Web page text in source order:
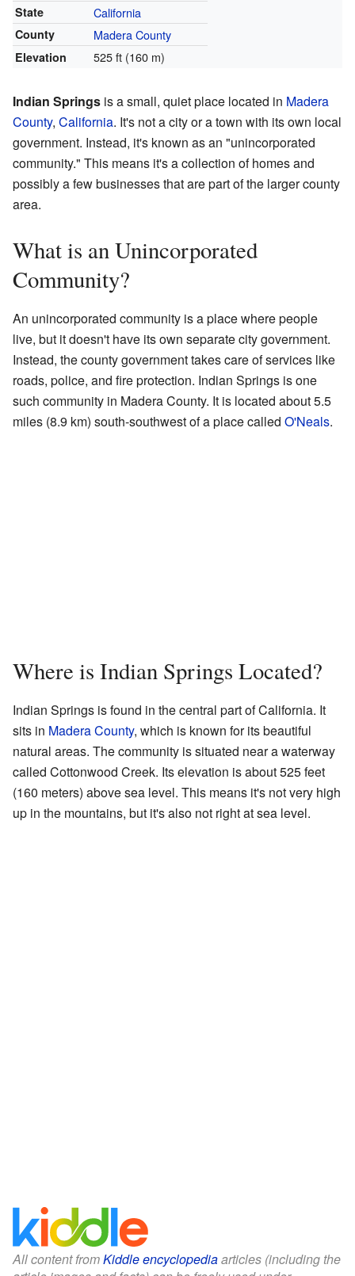
State California
County Madera County
Elevation 525 ft (160 m)
Indian Springs is a small, quiet place located in Madera
County, California. It's not a city or a town with its own local
government. Instead, it's known as an "unincorporated
community." This means it's a collection of homes and
possibly a few businesses that are part of the larger county
area.
What is an Unincorporated
Community?
An unincorporated community is a place where people
live, but it doesn't have its own separate city government.
Instead, the county government takes care of services like
roads, police, and fire protection. Indian Springs is one
such community in Madera County. It is located about 5.5
miles (8.9 km) south-southwest of a place called O'Neals.
Where is Indian Springs Located?
Indian Springs is found in the central part of California. It
sits in Madera County, which is known for its beautiful
natural areas. The community is situated near a waterway
called Cottonwood Creek. Its elevation is about 525 feet
(160 meters) above sea level. This means it's not very high
up in the mountains, but it's also not right at sea level.
All content fromKiddle encyclopediaarticles (including the